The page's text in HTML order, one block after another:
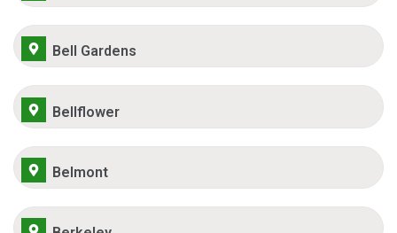
Bell Gardens
Bellflower
Belmont